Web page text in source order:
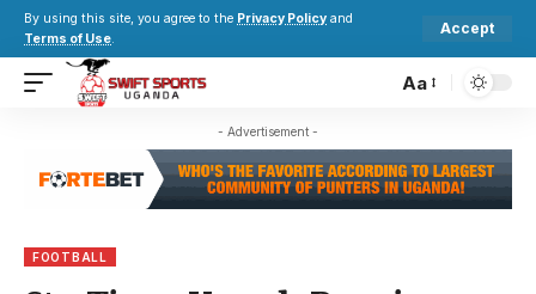
By using this site, you agree to the Privacy Policy and
Terms of Use.
Accept
Aa
- Advertisement -
FOOTBALL